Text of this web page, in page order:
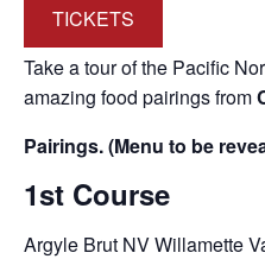
TICKETS
Take a tour of the Pacific
amazing food pairings from
Pairings. (Menu to be
1st Course
Argyle Brut NV Willamette